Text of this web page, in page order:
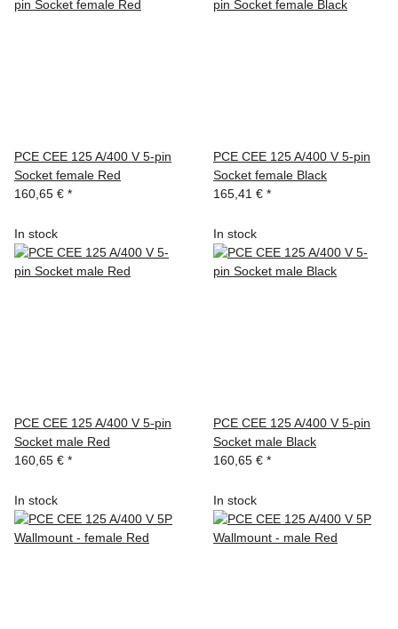
PCE CEE 125 A/400 V 5-pin
Socket female Red
160,65 € *
PCE CEE 125 A/400 V 5-pin
Socket female Black
165,41 € *
In stock
PCE CEE 125 A/400 V 5-pin
Socket male Red
160,65 € *
In stock
PCE CEE 125 A/400 V 5-pin
Socket male Black
160,65 € *
In stock In stock